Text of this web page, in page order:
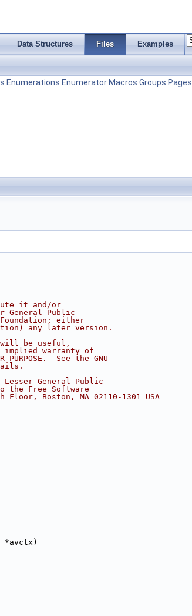
Data Structures Files Examples
Enumerations Enumerator Macros Groups Pages
it and/or
General Public
either
any later version.
be useful,
implied warranty of
PURPOSE.  See the GNU
Lesser General Public
the Free Software
Boston, MA 02110-1301 USA
*avctx)